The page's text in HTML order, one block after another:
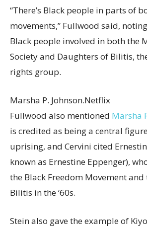
“There’s Black people in parts of
movements,” Fullwood said,
Black people involved in both the
Society and Daughters of Bilitis,
rights group.
Marsha P. Johnson.Netflix
Fullwood also mentioned Marsha
is credited as being a central
uprising, and Cervini cited
known as Ernestine Eppenger),
the Black Freedom Movement
Bilitis in the ‘60s.
Stein also gave the example of